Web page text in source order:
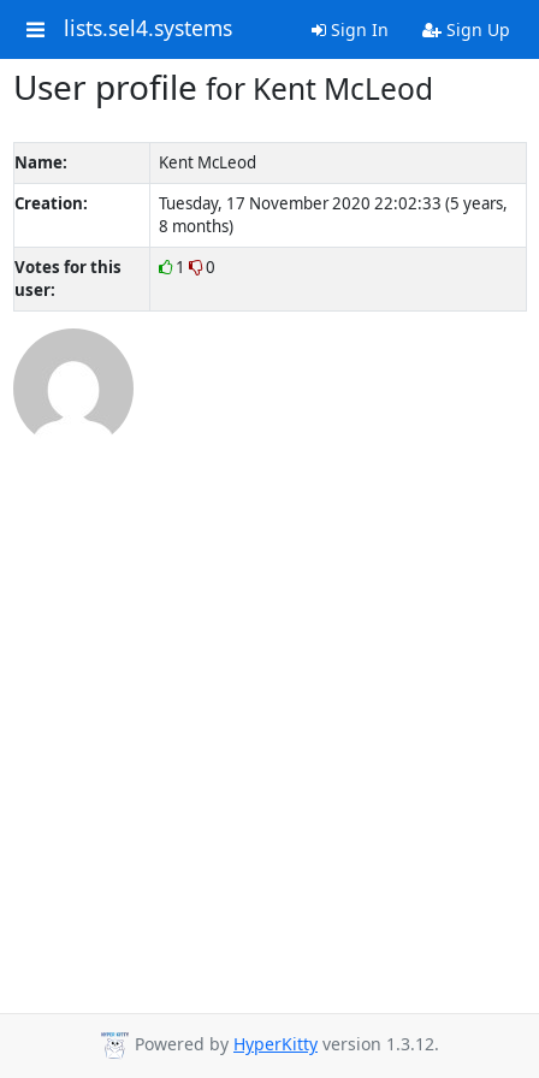
lists.sel4.systems Sign In Sign Up
User profile for Kent McLeod
Name:
Kent McLeod
Creation:
Tuesday, 17 November 2020 22:02:33 (5 years,
8 months)
Votes for this
user:
1 0
Powered by HyperKitty version 1.3.12.